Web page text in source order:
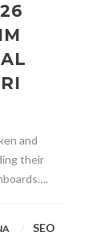
and
their
SEO